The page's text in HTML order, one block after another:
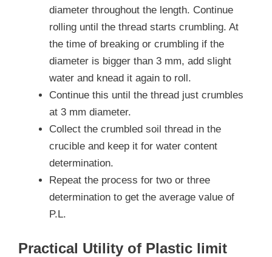
diameter throughout the length. Continue
rolling until the thread starts crumbling. At
the time of breaking or crumbling if the
diameter is bigger than 3 mm, add slight
water and knead it again to roll.
Continue this until the thread just crumbles
at 3 mm diameter.
Collect the crumbled soil thread in the
crucible and keep it for water content
determination.
Repeat the process for two or three
determination to get the average value of
P.L.
Practical Utility of Plastic limit